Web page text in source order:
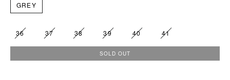
GREY
36 37 38 39 40 41
SOLD OUT